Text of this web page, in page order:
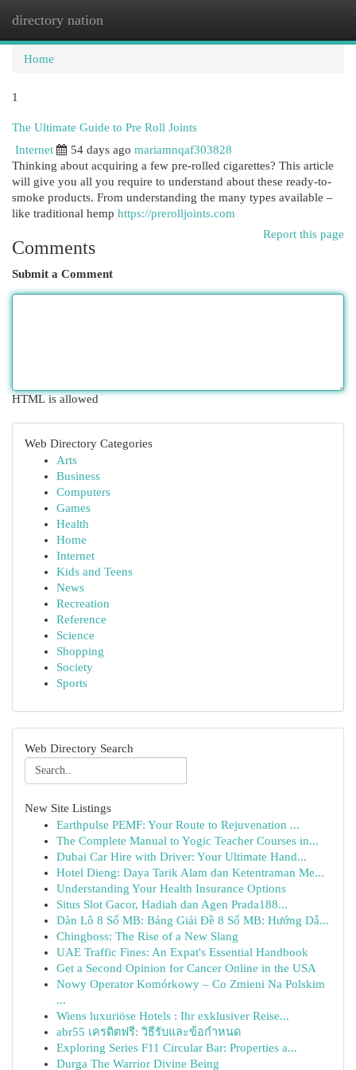
directory nation
Home
1
The Ultimate Guide to Pre Roll Joints
Internet
54 days ago mariamnqaf303828
Thinking about acquiring a few pre-rolled cigarettes? This article
will give you all you require to understand about these ready-to-
smoke products. From understanding the many types available –
like traditional hemp https://prerolljoints.com
Report this page
Comments
Submit a Comment
HTML is allowed
Web Directory Categories
Arts
Business
Computers
Games
Health
Home
Internet
Kids and Teens
News
Recreation
Reference
Science
Shopping
Society
Sports
Web Directory Search
New Site Listings
Earthpulse PEMF: Your Route to Rejuvenation ...
The Complete Manual to Yogic Teacher Courses in...
Dubai Car Hire with Driver: Your Ultimate Hand...
Hotel Dieng: Daya Tarik Alam dan Ketentraman Me...
Understanding Your Health Insurance Options
Situs Slot Gacor, Hadiah dan Agen Prada188...
Dàn Lô 8 Số MB: Bảng Giải Đề 8 Số MB: Hướng Dẫ...
Chingboss: The Rise of a New Slang
UAE Traffic Fines: An Expat's Essential Handbook
Get a Second Opinion for Cancer Online in the USA
Nowy Operator Komórkowy – Co Zmieni Na Polskim
...
Wiens luxuriöse Hotels : Ihr exklusiver Reise...
abr55 เครดิตฟรี: วิธีรับและข้อกำหนด
Exploring Series F11 Circular Bar: Properties a...
Durga The Warrior Divine Being